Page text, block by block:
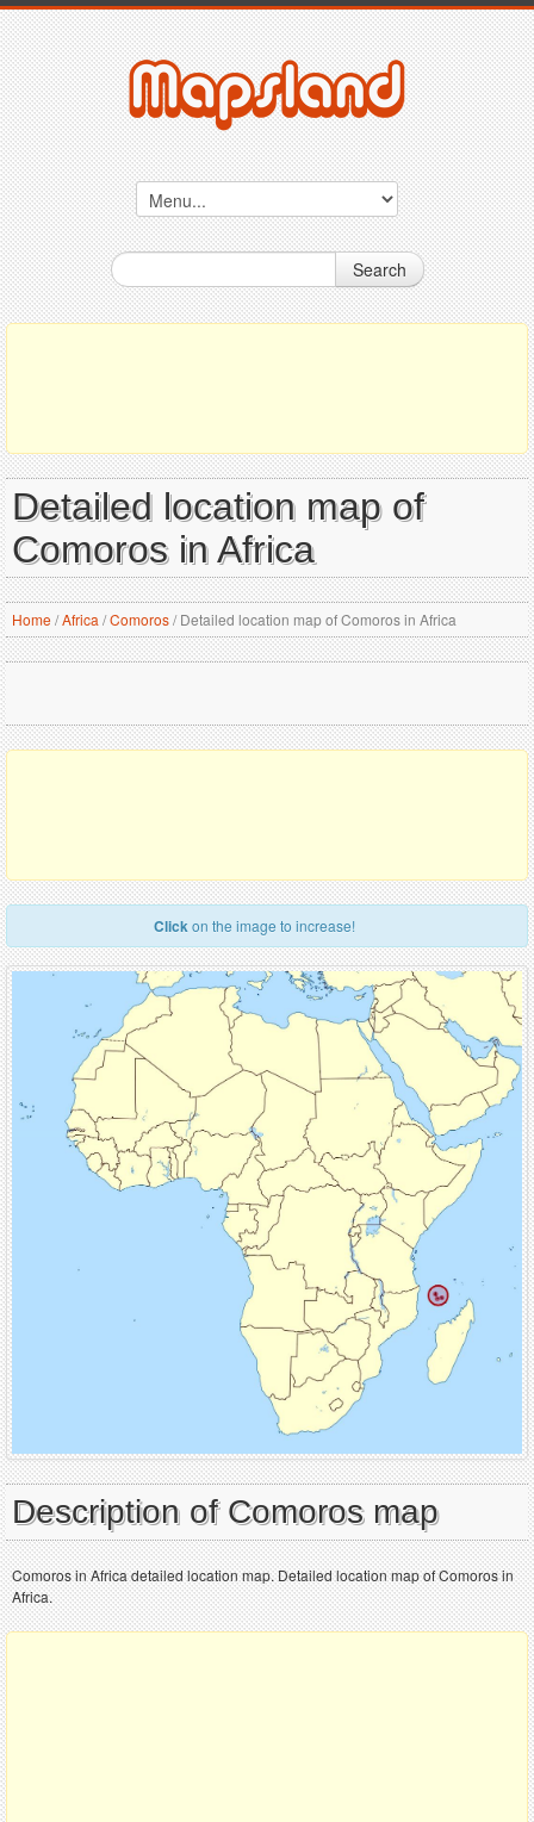
Search
Detailed location map of
Comoros in Africa
Home/Africa /Comoros/Detailed location map of Comoros in Africa
Clickon the image to increase!
Description of Comoros map
Comoros in Africa detailed location map. Detailed location map of Comoros in
Africa.